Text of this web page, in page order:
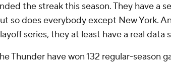
the streak this season. They have a
so does everybody except New York.
series, they at least have a real
Thunder have won 132 regular-season